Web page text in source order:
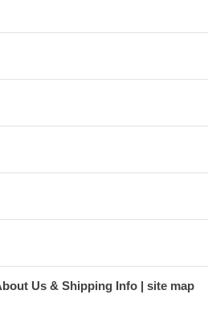
Us & Shipping Info site map